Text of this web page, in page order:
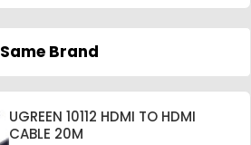
Same Brand
UGREEN 10112 HDMI TO HDMI
CABLE 20M